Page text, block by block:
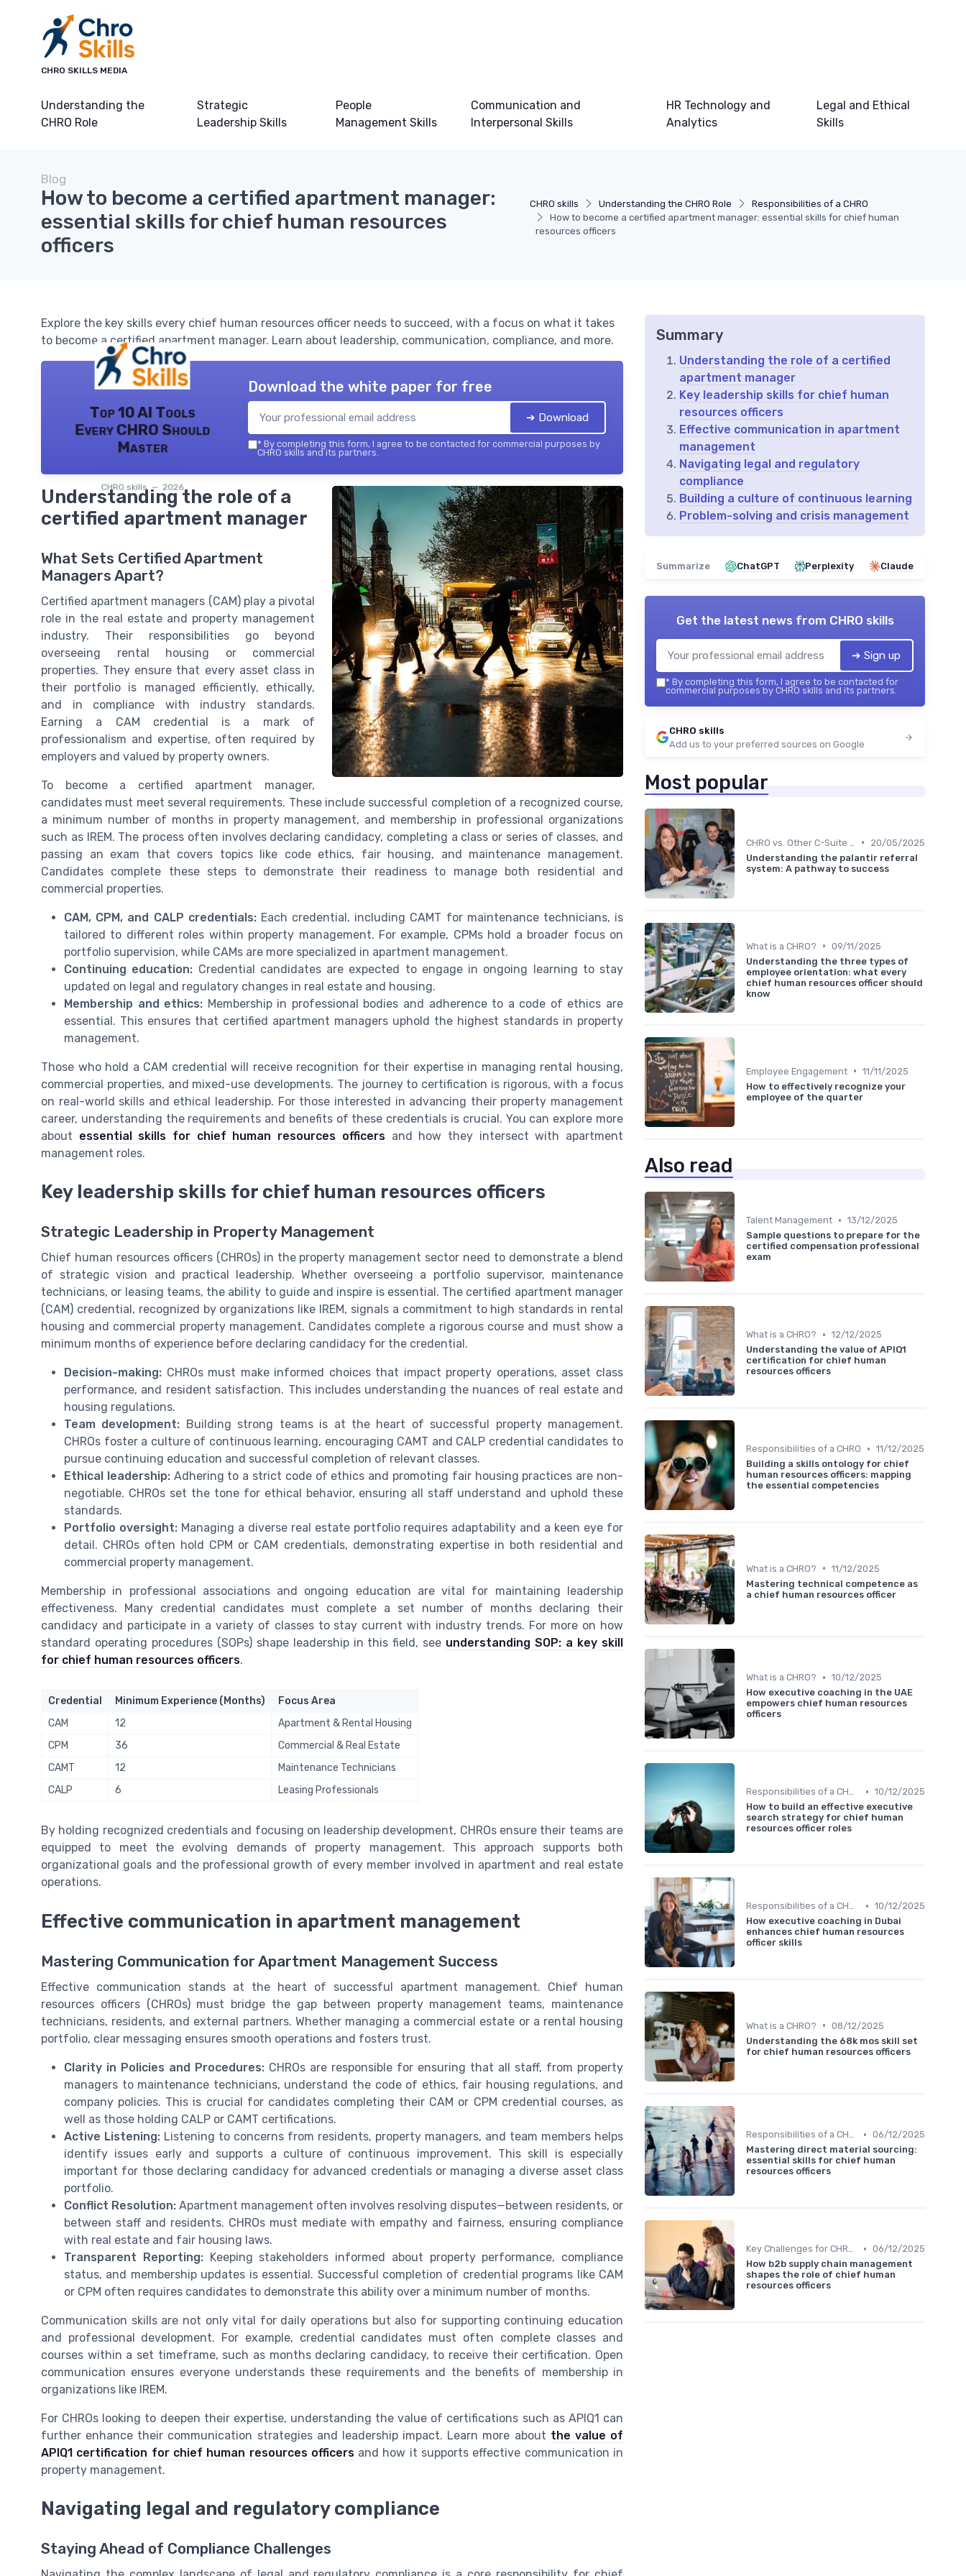
CHRO SKILLS MEDIA
Understanding the
CHRO Role
Strategic
Leadership Skills
People
Management Skills
Communication and
Interpersonal Skills
HR Technology and
Analytics
Legal and Ethical
Skills
CHRO skills Understanding the CHRO Role
Responsibilities of a CHRO
How to become a certified apartment manager: essential skills for chief human
resources officers
Blog
How to become a certified apartment manager:
essential skills for chief human resources
officers
Explore the key skills every chief human resources officer needs to succeed, with a focus on what it takes
to become a certified apartment manager. Learn about leadership, communication, compliance, and more.
Top 10 AI Tools
Every CHRO Should
Master
CHRO skills — 2026
Download the white paper for free
➔ Download
* By completing this form, I agree to be contacted for commercial purposes by
CHRO skills and its partners.
Understanding the role of a
certified apartment manager
What Sets Certified Apartment
Managers Apart?
Certified apartment managers (CAM) play a pivotal
role in the real estate and property management
industry. Their responsibilities go beyond
overseeing rental housing or commercial
properties. They ensure that every asset class in
their portfolio is managed efficiently, ethically,
and in compliance with industry standards.
Earning a CAM credential is a mark of
professionalism and expertise, often required by
employers and valued by property owners.
To become a certified apartment manager,
candidates must meet several requirements. These include successful completion of a recognized course,
a minimum number of months in property management, and membership in professional organizations
such as IREM. The process often involves declaring candidacy, completing a class or series of classes, and
passing an exam that covers topics like code ethics, fair housing, and maintenance management.
Candidates complete these steps to demonstrate their readiness to manage both residential and
commercial properties.
CAM, CPM, and CALP credentials:Each credential, including CAMT for maintenance technicians, is
tailored to different roles within property management. For example, CPMs hold a broader focus on
portfolio supervision, while CAMs are more specialized in apartment management.
Continuing education: Credential candidates are expected to engage in ongoing learning to stay
updated on legal and regulatory changes in real estate and housing.
Membership and ethics: Membership in professional bodies and adherence to a code of ethics are
essential. This ensures that certified apartment managers uphold the highest standards in property
management.
Those who hold a CAM credential will receive recognition for their expertise in managing rental housing,
commercial properties, and mixed-use developments. The journey to certification is rigorous, with a focus
on real-world skills and ethical leadership. For those interested in advancing their property management
career, understanding the requirements and benefits of these credentials is crucial. You can explore more
about essential skills for chief human resources officersand how they intersect with apartment
management roles.
Key leadership skills for chief human resources officers
Strategic Leadership in Property Management
Chief human resources officers (CHROs) in the property management sector need to demonstrate a blend
of strategic vision and practical leadership. Whether overseeing a portfolio supervisor, maintenance
technicians, or leasing teams, the ability to guide and inspire is essential. The certified apartment manager
(CAM) credential, recognized by organizations like IREM, signals a commitment to high standards in rental
housing and commercial property management. Candidates complete a rigorous course and must show a
minimum months of experience before declaring candidacy for the credential.
Decision-making: CHROs must make informed choices that impact property operations, asset class
performance, and resident satisfaction. This includes understanding the nuances of real estate and
housing regulations.
Team development: Building strong teams is at the heart of successful property management.
CHROs foster a culture of continuous learning, encouraging CAMT and CALP credential candidates to
pursue continuing education and successful completion of relevant classes.
Ethical leadership:Adhering to a strict code of ethics and promoting fair housing practices are non-
negotiable. CHROs set the tone for ethical behavior, ensuring all staff understand and uphold these
standards.
Portfolio oversight:Managing a diverse real estate portfolio requires adaptability and a keen eye for
detail. CHROs often hold CPM or CAM credentials, demonstrating expertise in both residential and
commercial property management.
Membership in professional associations and ongoing education are vital for maintaining leadership
effectiveness. Many credential candidates must complete a set number of months declaring their
candidacy and participate in a variety of classes to stay current with industry trends. For more on how
standard operating procedures (SOPs) shape leadership in this field, see understanding SOP: a key skill
for chief human resources officers.
Credential Minimum Experience (Months)
Focus Area
CAM
12
Apartment & Rental Housing
CPM
36
Commercial & Real Estate
CAMT
12
Maintenance Technicians
CALP
6 Leasing Professionals
By holding recognized credentials and focusing on leadership development, CHROs ensure their teams are
equipped to meet the evolving demands of property management. This approach supports both
organizational goals and the professional growth of every member involved in apartment and real estate
operations.
Effective communication in apartment management
Mastering Communication for Apartment Management Success
Effective communication stands at the heart of successful apartment management. Chief human
resources officers (CHROs) must bridge the gap between property management teams, maintenance
technicians, residents, and external partners. Whether managing a commercial estate or a rental housing
portfolio, clear messaging ensures smooth operations and fosters trust.
Clarity in Policies and Procedures: CHROs are responsible for ensuring that all staff, from property
managers to maintenance technicians, understand the code of ethics, fair housing regulations, and
company policies. This is crucial for candidates completing their CAM or CPM credential courses, as
well as those holding CALP or CAMT certifications.
Active Listening: Listening to concerns from residents, property managers, and team members helps
identify issues early and supports a culture of continuous improvement. This skill is especially
important for those declaring candidacy for advanced credentials or managing a diverse asset class
portfolio.
Conflict Resolution: Apartment management often involves resolving disputes—between residents, or
between staff and residents. CHROs must mediate with empathy and fairness, ensuring compliance
with real estate and fair housing laws.
Transparent Reporting:Keeping stakeholders informed about property performance, compliance
status, and membership updates is essential. Successful completion of credential programs like CAM
or CPM often requires candidates to demonstrate this ability over a minimum number of months.
Communication skills are not only vital for daily operations but also for supporting continuing education
and professional development. For example, credential candidates must often complete classes and
courses within a set timeframe, such as months declaring candidacy, to receive their certification. Open
communication ensures everyone understands these requirements and the benefits of membership in
organizations like IREM.
For CHROs looking to deepen their expertise, understanding the value of certifications such as APIQ1 can
further enhance their communication strategies and leadership impact. Learn more about the value of
APIQ1 certification for chief human resources officersand how it supports effective communication in
property management.
Navigating legal and regulatory compliance
Staying Ahead of Compliance Challenges
Summary
Understanding the role of a certified
apartment manager
Key leadership skills for chief human
resources officers
Effective communication in apartment
management
Navigating legal and regulatory
compliance
Building a culture of continuous learning
Problem-solving and crisis management
Summarize ChatGPT Perplexity Claude
Get the latest news from CHRO skills
➔ Sign up
* By completing this form, I agree to be contacted for
commercial purposes by CHRO skills and its partners.
CHRO skills
Add us to your preferred sources on Google
Most popular
•
20/05/2025
Understanding the palantir referral
system: A pathway to success
What is a CHRO? • 09/11/2025
Understanding the three types of
employee orientation: what every
chief human resources officer should
know
Employee Engagement • 11/11/2025
How to effectively recognize your
employee of the quarter
Also read
Talent Management • 13/12/2025
Sample questions to prepare for the
certified compensation professional
exam
What is a CHRO? • 12/12/2025
Understanding the value of APIQ1
certification for chief human
resources officers
Responsibilities of a CHRO • 11/12/2025
Building a skills ontology for chief
human resources officers: mapping
the essential competencies
What is a CHRO? • 11/12/2025
Mastering technical competence as
a chief human resources officer
What is a CHRO? • 10/12/2025
How executive coaching in the UAE
empowers chief human resources
officers
Responsibilities of a CHRO • 10/12/2025
How to build an effective executive
search strategy for chief human
resources officer roles
Responsibilities of a CHRO • 10/12/2025
How executive coaching in Dubai
enhances chief human resources
officer skills
What is a CHRO? • 08/12/2025
Understanding the 68k mos skill set
for chief human resources officers
Responsibilities of a CHRO • 06/12/2025
Mastering direct material sourcing:
essential skills for chief human
resources officers
Key Challenges for CHROs • 06/12/2025
How b2b supply chain management
shapes the role of chief human
resources officers